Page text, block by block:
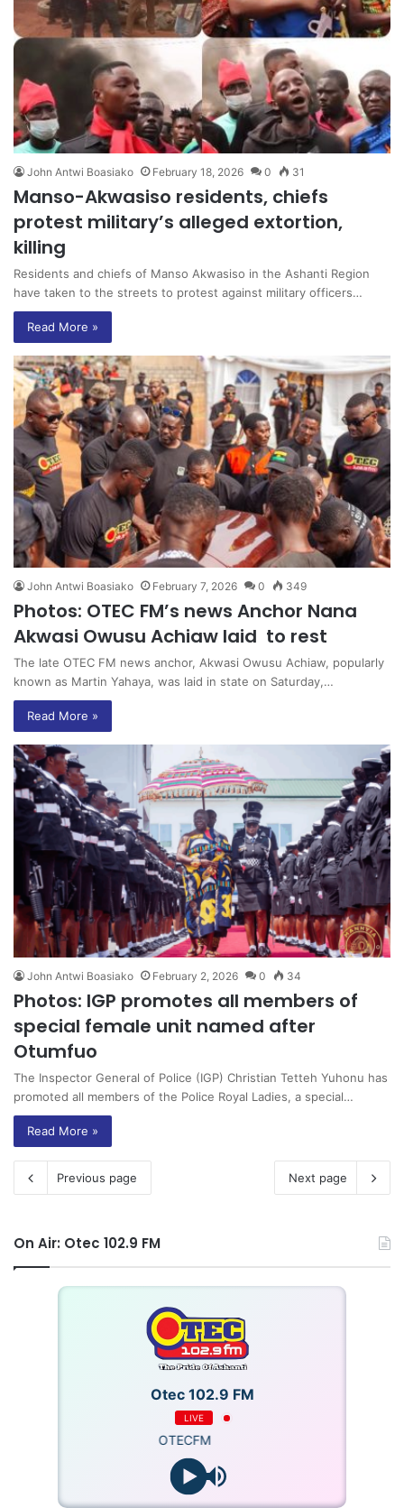
John Antwi Boasiako February 18, 2026 0 31
Manso-Akwasiso residents, chiefs
protest military’s alleged extortion,
killing
Residents and chiefs of Manso Akwasiso in the Ashanti Region
have taken to the streets to protest against military officers…
Read More »
John Antwi Boasiako February 7, 2026 0 349
Photos: OTEC FM’s news Anchor Nana
Akwasi Owusu Achiaw laid to rest
The late OTEC FM news anchor, Akwasi Owusu Achiaw, popularly
known as Martin Yahaya, was laid in state on Saturday,…
Read More »
John Antwi Boasiako February 2, 2026 0 34
Photos: IGP promotes all members of
special female unit named after
Otumfuo
The Inspector General of Police (IGP) Christian Tetteh Yuhonu has
promoted all members of the Police Royal Ladies, a special…
Read More »
Previous page Next page
On Air: Otec 102.9 FM
Otec 102.9 FM
LIVE
OTECFM